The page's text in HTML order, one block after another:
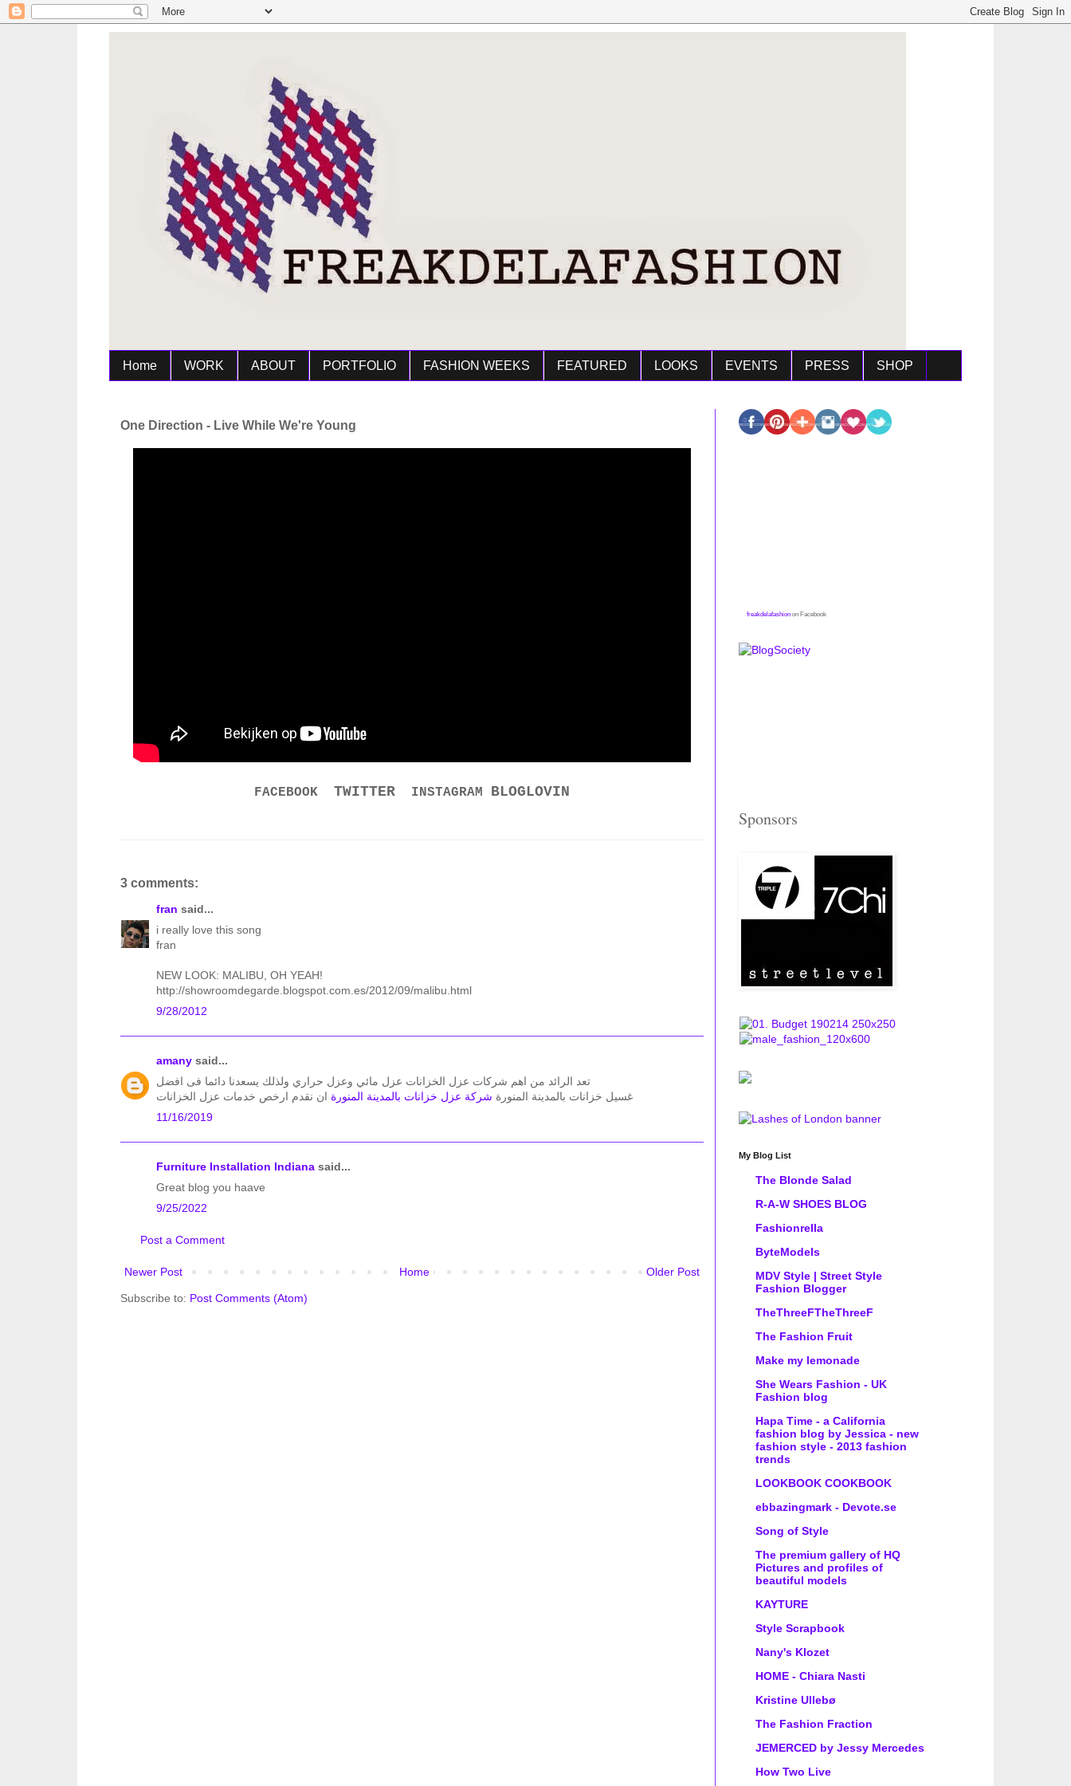
Home WORK ABOUT PORTFOLIO FASHION WEEKS FEATURED LOOKS EVENTS PRESS SHOP
One Direction - Live While We're Young
FACEBOOK TWITTER INSTAGRAM BLOGLOVIN
3 comments:
fran said...
i really love this song
fran
NEW LOOK: MALIBU, OH YEAH!
http://showroomdegarde.blogspot.com.es/2012/09/malibu.html
9/28/2012
amany said...
تعد الرائد من اهم شركات عزل الخزانات عزل مائي وعزل حراري ولذلك يسعدنا دائما فى افضل
غسيل خزانات بالمدينة المنورة شركة عزل خزانات بالمدينة المنورة ان نقدم ارخص خدمات عزل الخزانات
11/16/2019
Furniture Installation Indiana said...
Great blog you haave
9/25/2022
Post a Comment
Newer Post Older Post
Home
Subscribe to: Post Comments (Atom)
freakdelafashion on Facebook
Sponsors
My Blog List
The Blonde Salad
R-A-W SHOES BLOG
Fashionrella
ByteModels
MDV Style | Street Style
Fashion Blogger
TheThreeFTheThreeF
The Fashion Fruit
Make my lemonade
She Wears Fashion - UK
Fashion blog
Hapa Time - a California
fashion blog by Jessica - new
fashion style - 2013 fashion
trends
LOOKBOOK COOKBOOK
ebbazingmark - Devote.se
Song of Style
The premium gallery of HQ
Pictures and profiles of
beautiful models
KAYTURE
Style Scrapbook
Nany's Klozet
HOME - Chiara Nasti
Kristine Ullebø
The Fashion Fraction
JEMERCED by Jessy Mercedes
How Two Live